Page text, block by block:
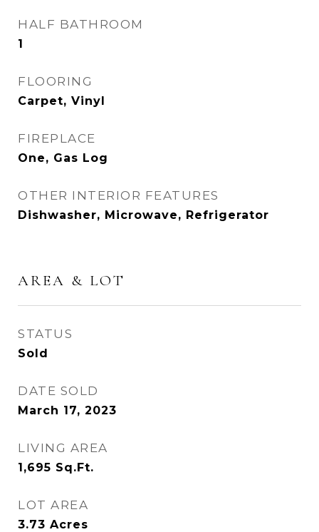
HALF BATHROOM
1
FLOORING
Carpet, Vinyl
FIREPLACE
One, Gas Log
OTHER INTERIOR FEATURES
Dishwasher, Microwave, Refrigerator
AREA & LOT
STATUS
Sold
DATE SOLD
March 17, 2023
LIVING AREA
1,695 Sq.Ft.
LOT AREA
3.73 Acres